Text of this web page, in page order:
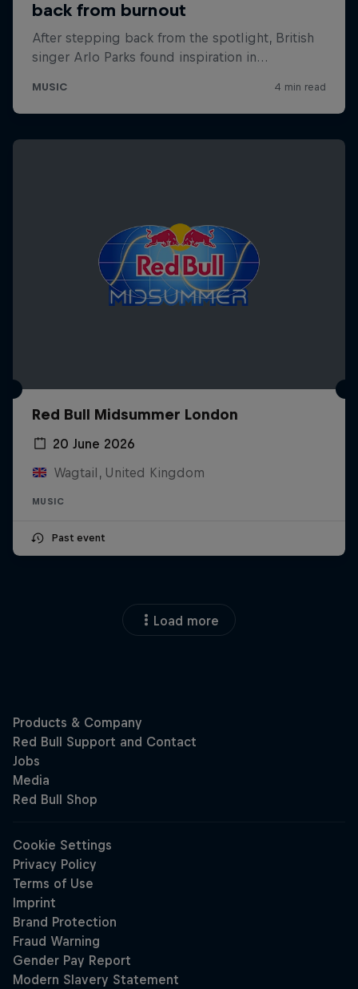
Red Bull Midsummer London
20 June 2026
Wagtail, United Kingdom
MUSIC
Past event
Load more